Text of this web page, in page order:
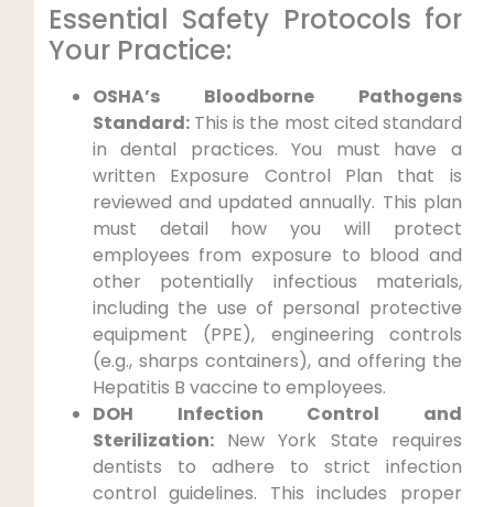
Essential Safety Protocols for
Your Practice:
OSHA’s Bloodborne Pathogens
Standard:This is the most cited standard
in dental practices. You must have a
written Exposure Control Plan that is
reviewed and updated annually. This plan
must detail how you will protect
employees from exposure to blood and
other potentially infectious materials,
including the use of personal protective
equipment (PPE), engineering controls
(e.g., sharps containers), and offering the
Hepatitis B vaccine to employees.
DOH Infection Control and
Sterilization:New York State requires
dentists to adhere to strict infection
control guidelines. This includes proper